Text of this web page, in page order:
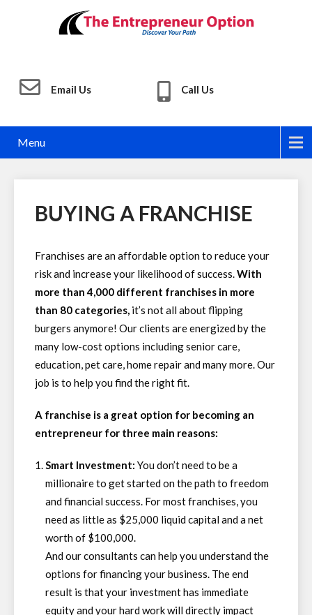
Email Us Call Us
Menu
BUYING A FRANCHISE
Franchises are an affordable option to reduce your
risk and increase your likelihood of success.With
more than 4,000 different franchises in more
than 80 categories, it’s not all about flipping
burgers anymore! Our clients are energized by the
many low-cost options including senior care,
education, pet care, home repair and many more. Our
job is to help you find the right fit.
A franchise is a great option for becoming an
entrepreneur for three main reasons:
Smart Investment: You don’t need to be a
millionaire to get started on the path to freedom
and financial success. For most franchises, you
need as little as $25,000 liquid capital and a net
worth of $100,000.
And our consultants can help you understand the
options for financing your business. The end
result is that your investment has immediate
equity and your hard work will directly impact